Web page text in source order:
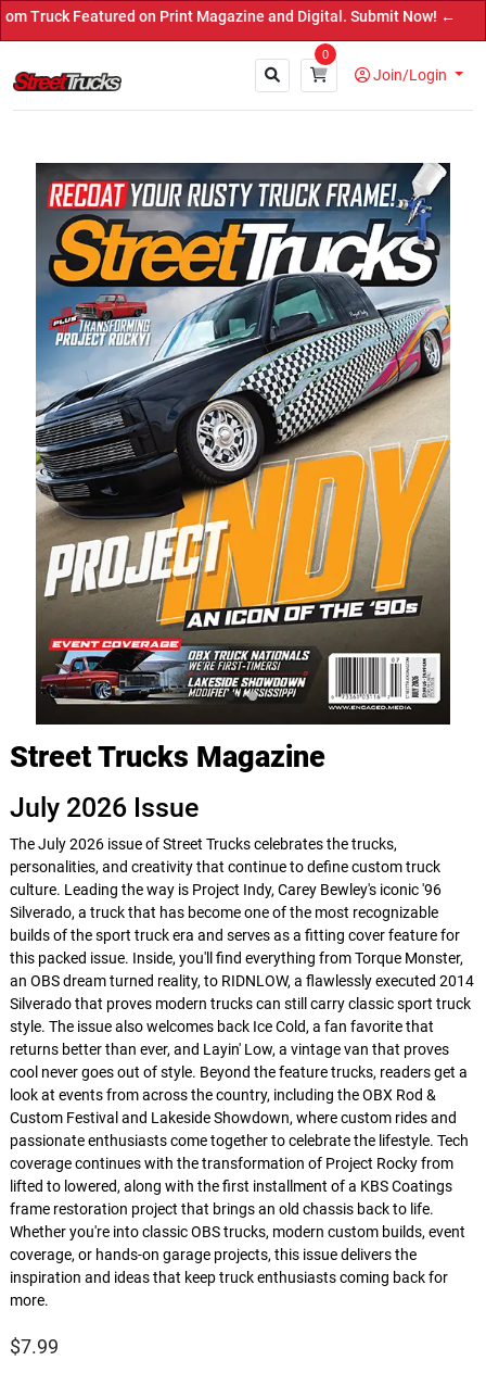
Featured on Print Magazine and Digital. Submit Now! ←
0
Join/Login
Close
Street Trucks Magazine
July 2026 Issue
The July 2026 issue of Street Trucks celebrates the trucks,
personalities, and creativity that continue to define custom truck
culture. Leading the way is Project Indy, Carey Bewley's iconic '96
Silverado, a truck that has become one of the most recognizable
builds of the sport truck era and serves as a fitting cover feature for
this packed issue. Inside, you'll find everything from Torque Monster,
an OBS dream turned reality, to RIDNLOW, a flawlessly executed 2014
Silverado that proves modern trucks can still carry classic sport truck
style. The issue also welcomes back Ice Cold, a fan favorite that
returns better than ever, and Layin' Low, a vintage van that proves
cool never goes out of style. Beyond the feature trucks, readers get a
look at events from across the country, including the OBX Rod &
Custom Festival and Lakeside Showdown, where custom rides and
passionate enthusiasts come together to celebrate the lifestyle. Tech
coverage continues with the transformation of Project Rocky from
lifted to lowered, along with the first installment of a KBS Coatings
frame restoration project that brings an old chassis back to life.
Whether you're into classic OBS trucks, modern custom builds, event
coverage, or hands-on garage projects, this issue delivers the
inspiration and ideas that keep truck enthusiasts coming back for
more.
$7.99